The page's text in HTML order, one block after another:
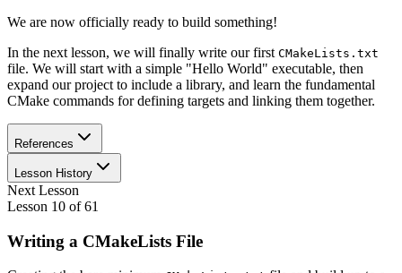
We are now officially ready to build something!
In the next lesson, we will finally write our first CMakeLists.txt
file. We will start with a simple "Hello World" executable, then
expand our project to include a library, and learn the fundamental
CMake commands for defining targets and linking them together.
References
Lesson History
Next Lesson
Lesson 10 of61
Writing a CMakeLists File